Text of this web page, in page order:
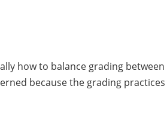
how to balance grading
because the grading